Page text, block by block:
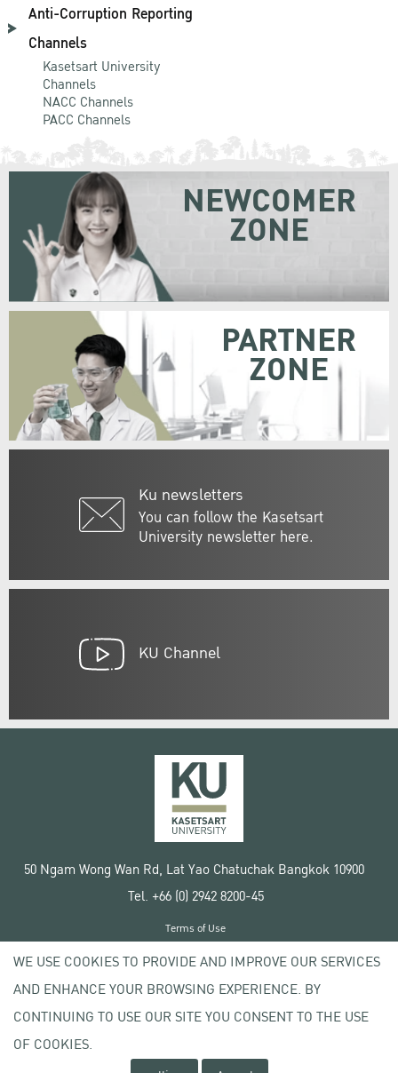
Anti-Corruption Reporting
Channels
Kasetsart University
Channels
NACC Channels
PACC Channels
Ku newsletters
You can follow the Kasetsart
University newsletter here.
NEWCOMER
ZONE
PARTNER
ZONE
KU Channel
50 Ngam Wong Wan Rd, Lat Yao Chatuchak Bangkok 10900
Tel. +66 (0) 2942 8200-45
Copyright © 2020 Kasetsart University
Terms of Use
Privacy policy
WE USE COOKIES TO PROVIDE AND IMPROVE OUR SERVICES
AND ENHANCE YOUR BROWSING EXPERIENCE. BY
CONTINUING TO USE OUR SITE YOU CONSENT TO THE USE
OF COOKIES.